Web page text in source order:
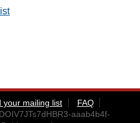
your mailing list
FAQ
aaab4b4f-